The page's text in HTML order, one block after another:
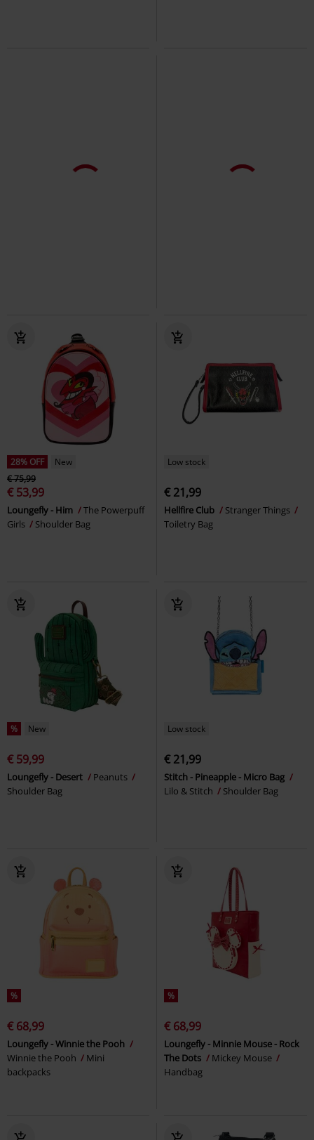
28% OFF
New
€ 75,99
€ 53,99
Loungefly - Him
The Powerpuff
Girls
Shoulder Bag
Low stock
€ 21,99
Hellfire Club
Stranger Things
Toiletry Bag
% New
€ 59,99
Loungefly - Desert
Peanuts
Shoulder Bag
Low stock
€ 21,99
Stitch - Pineapple - Micro Bag
Lilo & Stitch
Shoulder Bag
%
€ 68,99
Loungefly - Winnie the Pooh
Winnie the Pooh
Mini
backpacks
%
€ 68,99
Loungefly - Minnie Mouse - Rock
The Dots
Mickey Mouse
Handbag